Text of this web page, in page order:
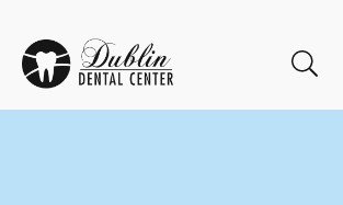
to Home Page